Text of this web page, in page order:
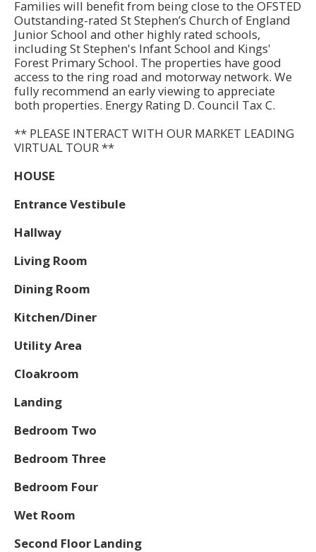
Families will benefit from being close to the OFSTED
Outstanding-rated St Stephen’s Church of England
Junior School and other highly rated schools,
including St Stephen's Infant School and Kings'
Forest Primary School. The properties have good
access to the ring road and motorway network. We
fully recommend an early viewing to appreciate
both properties. Energy Rating D. Council Tax C.
** PLEASE INTERACT WITH OUR MARKET LEADING
VIRTUAL TOUR **
HOUSE
Entrance Vestibule
Hallway
Living Room
Dining Room
Kitchen/Diner
Utility Area
Cloakroom
Landing
Bedroom Two
Bedroom Three
Bedroom Four
Wet Room
Second Floor Landing